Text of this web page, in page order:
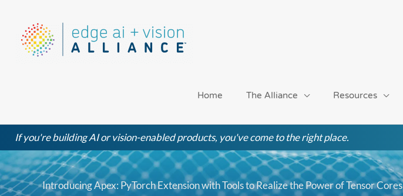
content
Home The Alliance Resources
If you're building AI or vision-enabled products, you've come to the right place.
Introducing Apex: PyTorch Extension with Tools to Realize the Power of Tensor Cores